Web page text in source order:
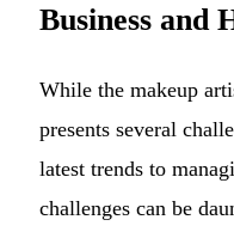
Business and
While the makeup
presents several
latest trends to
challenges can be